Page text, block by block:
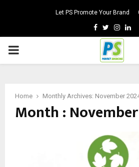
Let PS Promote Your Brand
Facebook
Twitter
PRIMARY
Home Monthly Archives: November
Month :